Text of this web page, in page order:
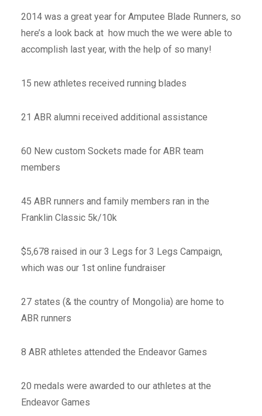
2014 was a great year for Amputee Blade Runners, so
here’s a look back at how much the we were able to
accomplish last year, with the help of so many!
15 new athletes received running blades
21 ABR alumni received additional assistance
60 New custom Sockets made for ABR team
members
45 ABR runners and family members ran in the
Franklin Classic 5k/10k
$5,678 raised in our 3 Legs for 3 Legs Campaign,
which was our 1st online fundraiser
27 states (& the country of Mongolia) are home to
ABR runners
8 ABR athletes attended the Endeavor Games
20 medals were awarded to our athletes at the
Endeavor Games